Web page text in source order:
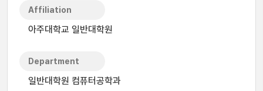
Affiliation
아주대학교 일반대학원
Department
일반대학원 컴퓨터공학과